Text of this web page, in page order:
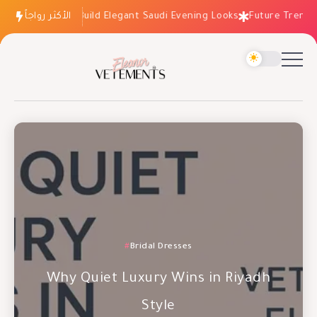
الأكثر رواجاً
How to Build Elegant Saudi Evening Looks Future Trends:
Occasion Dresses
Why Wedding Dresses Aren’t the
Risk You Think
Bridal Dresses
Why Quiet Luxury Wins in Riyadh
Style
Evening Dresses
Future Trends: Fashion Essentials
for 2027